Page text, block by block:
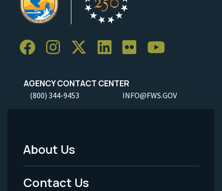
AGENCY CONTACT CENTER
(800) 344-9453 INFO@FWS.GOV
Footer
Menu
About Us
Contact Us